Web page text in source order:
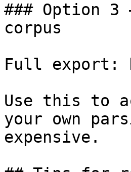
### Option
corpus
Full export:
Use this to
your own
expensive.